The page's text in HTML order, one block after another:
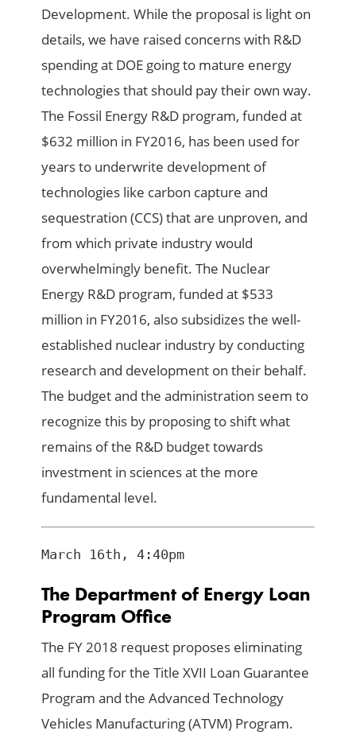
Development. While the proposal is light on
details, we have raised concerns with R&D
spending at DOE going to mature energy
technologies that should pay their own way.
The Fossil Energy R&D program, funded at
$632 million in FY2016, has been used for
years to underwrite development of
technologies like carbon capture and
sequestration (CCS) that are unproven, and
from which private industry would
overwhelmingly benefit. The Nuclear
Energy R&D program, funded at $533
million in FY2016, also subsidizes the well-
established nuclear industry by conducting
research and development on their behalf.
The budget and the administration seem to
recognize this by proposing to shift what
remains of the R&D budget towards
investment in sciences at the more
fundamental level.
March 16th, 4:40pm
The Department of Energy Loan
Program Office
The FY 2018 request proposes eliminating
all funding for the Title XVII Loan Guarantee
Program and the Advanced Technology
Vehicles Manufacturing (ATVM) Program.